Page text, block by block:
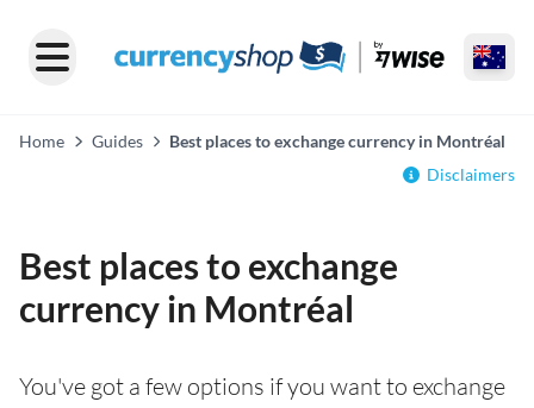
Home Guides
Best places to exchange currency in Montréal
Disclaimers
Best places to exchange
currency in Montréal
You've got a few options if you want to exchange